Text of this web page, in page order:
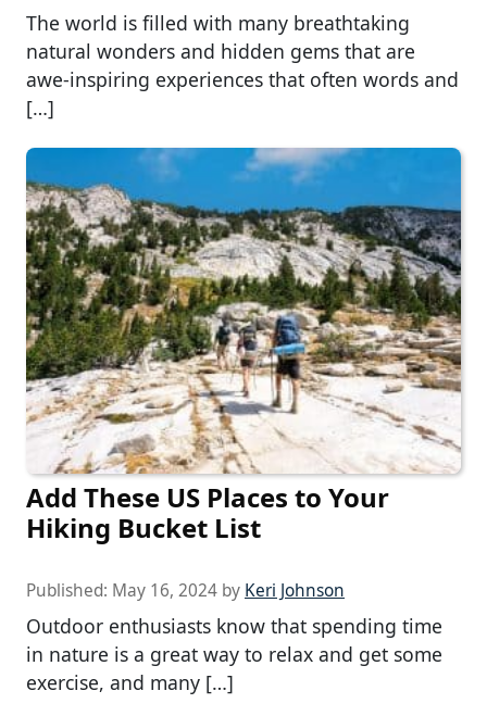
The world is filled with many breathtaking
natural wonders and hidden gems that are
awe-inspiring experiences that often words and
[…]
Add These US Places to Your
Hiking Bucket List
Published: May 16, 2024 by Keri Johnson
Outdoor enthusiasts know that spending time
in nature is a great way to relax and get some
exercise, and many […]